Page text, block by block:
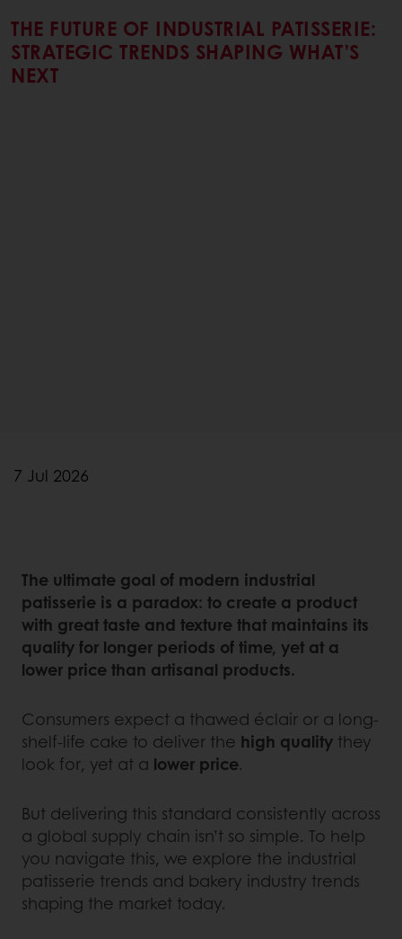
THE FUTURE OF INDUSTRIAL PATISSERIE:
STRATEGIC TRENDS SHAPING WHAT’S
NEXT
7 Jul 2026
The ultimate goal of modern industrial
patisserie is a paradox: to create a product
with great taste and texture that maintains its
quality for longer periods of time, yet at a
lower price than artisanal products.
Consumers expect a thawed éclair or a long-
shelf-life cake to deliver the high quality they
look for, yet at a lower price.
But delivering this standard consistently across
a global supply chain isn’t so simple. To help
you navigate this, we explore the industrial
patisserie trends and bakery industry trends
shaping the market today.